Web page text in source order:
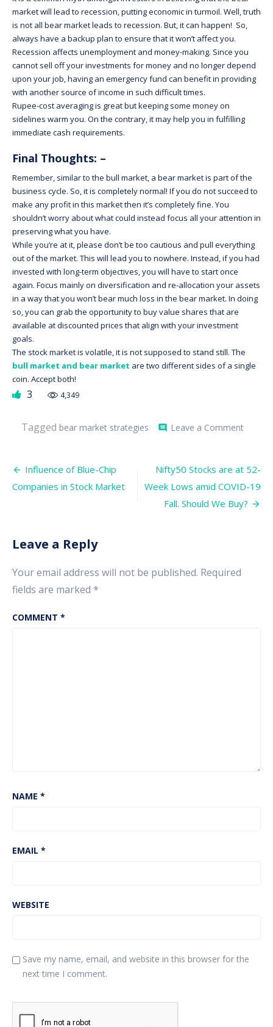
market will lead to recession, putting economic in turmoil. Well, truth
is not all bear market leads to recession. But, it can happen! So,
always have a backup plan to ensure that it won’t affect you.
Recession affects unemployment and money-making. Since you
cannot sell off your investments for money and no longer depend
upon your job, having an emergency fund can benefit in providing
with another source of income in such difficult times.
Rupee-cost averaging is great but keeping some money on
sidelines warm you. On the contrary, it may help you in fulfilling
immediate cash requirements.
Final Thoughts: –
Remember, similar to the bull market, a bear market is part of the
business cycle. So, it is completely normal! If you do not succeed to
make any profit in this market then it’s completely fine. You
shouldn’t worry about what could instead focus all your attention in
preserving what you have.
While you’re at it, please don’t be too cautious and pull everything
out of the market. This will lead you to nowhere. Instead, if you had
invested with long-term objectives, you will have to start once
again. Focus mainly on diversification and re-allocation your assets
in a way that you won’t bear much loss in the bear market. In doing
so, you can grab the opportunity to buy value shares that are
available at discounted prices that align with your investment
goals.
The stock market is volatile, it is not supposed to stand still. The
bull market and bear market are two different sides of a single
coin. Accept both!
4,349
3
Tagged bear market strategies comment Leave a Commenton
Survive
a
Bear
Market
Post
navigation
Influence of Blue-Chip
Companies in Stock Market
Nifty50 Stocks are at 52-
Week Lows amid COVID-19
Fall. Should We Buy?
Leave a Reply
Your email address will not be published. Required
fields are marked *
COMMENT *
NAME *
EMAIL *
WEBSITE
Save my name, email, and website in this browser for the
next time I comment.